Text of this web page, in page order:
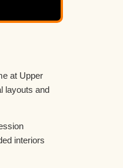
at Upper
layouts and
interiors